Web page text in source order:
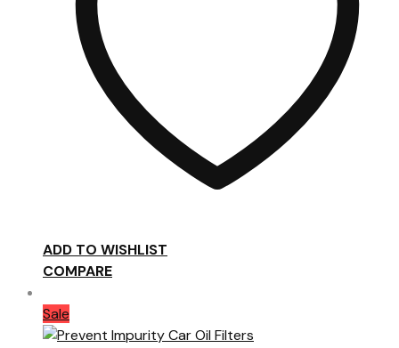
ADD TO WISHLIST
COMPARE
Sale